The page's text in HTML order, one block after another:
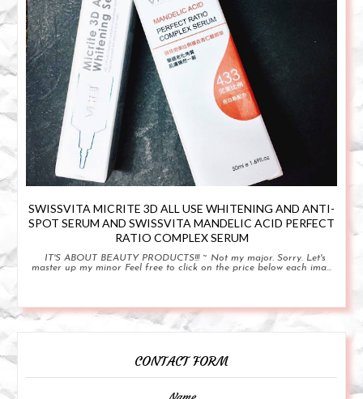
SWISSVITA MICRITE 3D ALL USE WHITENING AND ANTI-
SPOT SERUM AND SWISSVITA MANDELIC ACID PERFECT
RATIO COMPLEX SERUM
IT'S ABOUT BEAUTY PRODUCTS!!! ~ Not my major. Sorry. Let's
master up my minor Feel free to click on the price below each ima...
CONTACT FORM